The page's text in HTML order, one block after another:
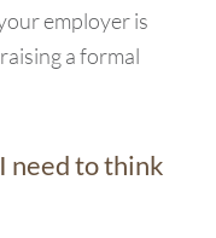
employer is
a formal
need to think